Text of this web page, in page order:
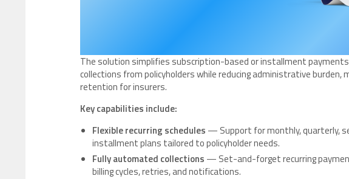
The solution simplifies subscription-based or installment
collections from policyholders while reducing administrative burden,
retention for insurers.
Key capabilities include:
Flexible recurring schedules — Support for monthly, quarterly,
installment plans tailored to policyholder needs.
Fully automated collections — Set-and-forget recurring
billing cycles, retries, and notifications.